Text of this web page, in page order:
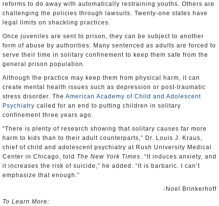
reforms to do away with automatically restraining youths. Others are
challenging the policies through lawsuits. Twenty-one states have
legal limits on shackling practices.
Once juveniles are sent to prison, they can be subject to another
form of abuse by authorities. Many sentenced as adults are forced to
serve their time in solitary confinement to keep them safe from the
general prison population.
Although the practice may keep them from physical harm, it can
create mental health issues such as depression or post-traumatic
stress disorder. The American Academy of Child and Adolescent
Psychiatry called for an end to putting children in solitary
confinement three years ago.
“There is plenty of research showing that solitary causes far more
harm to kids than to their adult counterparts,” Dr. Louis J. Kraus,
chief of child and adolescent psychiatry at Rush University Medical
Center in Chicago, told The New York Times. “It induces anxiety, and
it increases the risk of suicide,” he added. “It is barbaric. I can’t
emphasize that enough.”
-Noel Brinkerhoff
To Learn More: